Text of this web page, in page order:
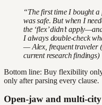
“The first time I bought
was safe. But when I
the ‘flex’ didn’t
I always double-check
— Alex, frequent traveler
current research findings)
Bottom line: Buy flexibility
only after parsing every clause.
Open-jaw and multi-